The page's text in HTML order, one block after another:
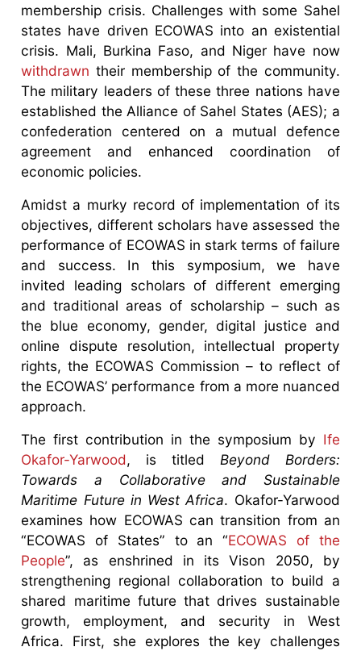
membership crisis. Challenges with some Sahel
states have driven ECOWAS into an existential
crisis. Mali, Burkina Faso, and Niger have now
withdrawn their membership of the community.
The military leaders of these three nations have
established the Alliance of Sahel States (AES); a
confederation centered on a mutual defence
agreement and enhanced coordination of
economic policies.
Amidst a murky record of implementation of its
objectives, different scholars have assessed the
performance of ECOWAS in stark terms of failure
and success. In this symposium, we have
invited leading scholars of different emerging
and traditional areas of scholarship – such as
the blue economy, gender, digital justice and
online dispute resolution, intellectual property
rights, the ECOWAS Commission – to reflect of
the ECOWAS’ performance from a more nuanced
approach.
The first contribution in the symposium by Ife
Okafor-Yarwood, is titled Beyond Borders:
Towards a Collaborative and Sustainable
Maritime Future in West Africa. Okafor-Yarwood
examines how ECOWAS can transition from an
“ECOWAS of States” to an “ECOWAS of the
People”, as enshrined in its Vison 2050, by
strengthening regional collaboration to build a
shared maritime future that drives sustainable
growth, employment, and security in West
Africa. First, she explores the key challenges